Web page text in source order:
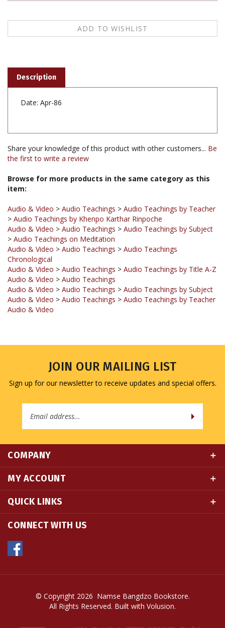
Date: Apr-86
Share your knowledge of this product with other customers...Be
Browse for more products in the same category as this
Audio & Video
Audio & Video > Audio Teachings > Audio Teachings by Subject
> Audio Teachings on Meditation
Audio & Video > Audio Teachings > Audio Teachings
Chronological
Audio & Video > Audio Teachings > Audio Teachings by Title A-Z
Audio & Video
Audio & Video > Audio Teachings > Audio Teachings by Subject
Audio & Video > Audio Teachings
Audio & Video
Sign up for our newsletter to receive updates and special offers.
Address
MY ACCOUNT
QUICK LINKS
CONNECT WITH US